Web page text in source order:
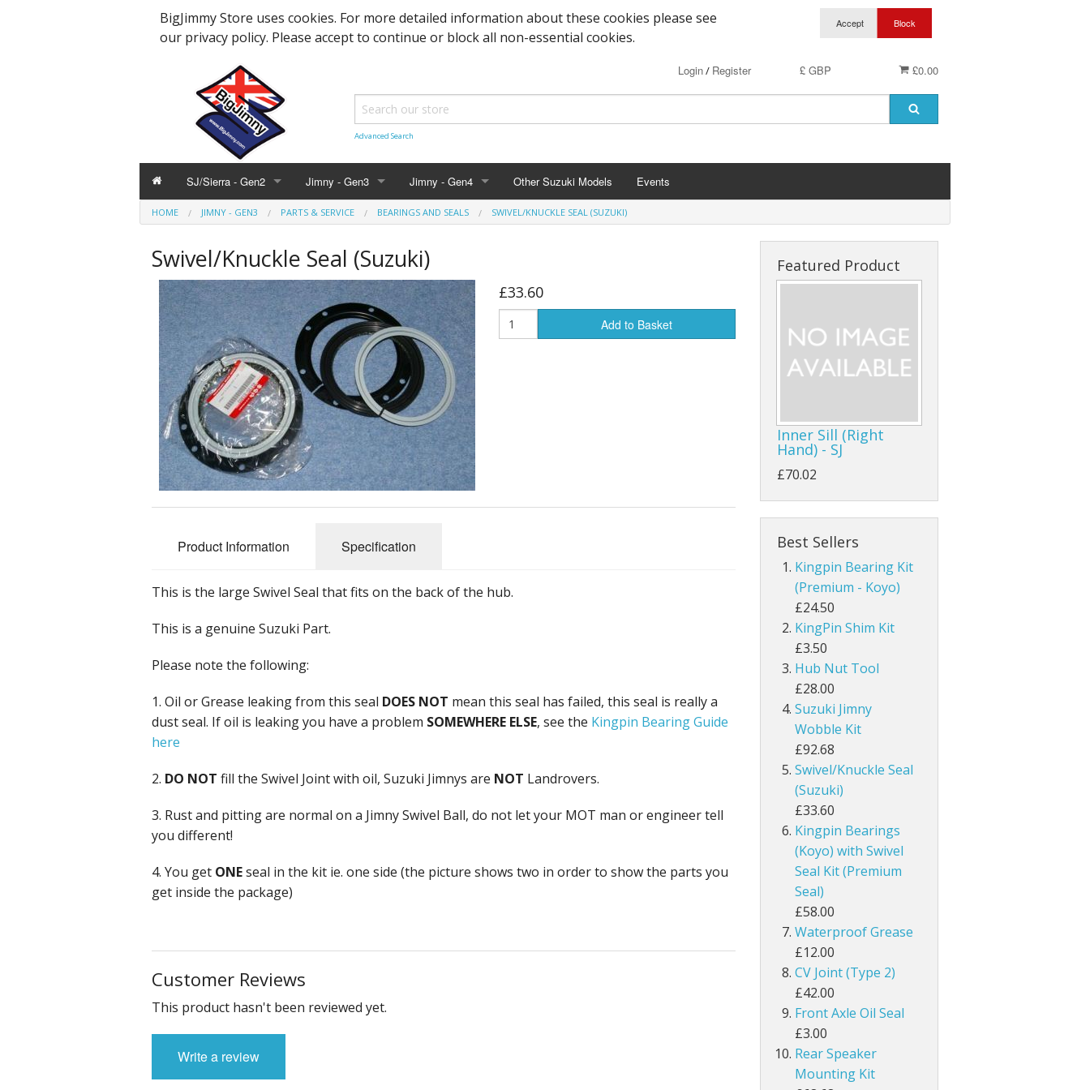
BigJimmy Store uses cookies. For more detailed information about these cookies please see
our privacy policy. Please accept to continue or block all non-essential cookies.
£0.00
£ GBP
Login/ Register
Advanced Search
SJ/Sierra - Gen2
Parts & Service Bearings and Seals
Engine Parts
Steering, Axles & Bushes
Body Panels and Parts
Nuts, Bolts and Fittings
Tools
Hardware and Body
Accessories
Promotional
Jimny - Gen3
Parts & Service Bearings and Seals
Filters and Cooling
Engine Parts Engine Parts
Braking/Clutch parts
Steering, Axles & Bushes
Electrical
Body panels and parts
Nuts, Bolts and Fittings
Tools
Suspension
Hardware & Body
Modification Parts
Accessories
Promotional
Jimny - Gen4
Parts & Service Tools
Body panels and parts
Steering, Axles & Bushes
Accessories - 2019+
Suspension
Modification parts
Promotional
Other Suzuki Models Events
HOME JIMNY - GEN3 PARTS & SERVICE BEARINGS AND SEALS SWIVEL/KNUCKLE SEAL (SUZUKI)
Swivel/Knuckle Seal (Suzuki)
£33.60
Add to Basket
Product Information Specification
This is the large Swivel Seal that fits on the back of the hub.
This is a genuine Suzuki Part.
Please note the following:
1. Oil or Grease leaking from this seal DOES NOT mean this seal has failed, this seal is really a
dust seal. If oil is leaking you have a problem SOMEWHERE ELSE, see the Kingpin Bearing Guide
here
2. DO NOT fill the Swivel Joint with oil, Suzuki Jimnys are NOT Landrovers.
3. Rust and pitting are normal on a Jimny Swivel Ball, do not let your MOT man or engineer tell
you different!
4. You get ONEseal in the kit ie. one side (the picture shows two in order to show the parts you
get inside the package)
Customer Reviews
This product hasn't been reviewed yet.
Write a review
Featured Product
Inner Sill (Right
Hand) - SJ
£70.02
Best Sellers
Kingpin Bearing Kit
(Premium - Koyo)
£24.50
KingPin Shim Kit
£3.50
Hub Nut Tool
£28.00
Suzuki Jimny
Wobble Kit
£92.68
Swivel/Knuckle Seal
(Suzuki)
£33.60
Kingpin Bearings
(Koyo) with Swivel
Seal Kit (Premium
Seal)
£58.00
Waterproof Grease
£12.00
CV Joint (Type 2)
£42.00
Front Axle Oil Seal
£3.00
Rear Speaker
Mounting Kit